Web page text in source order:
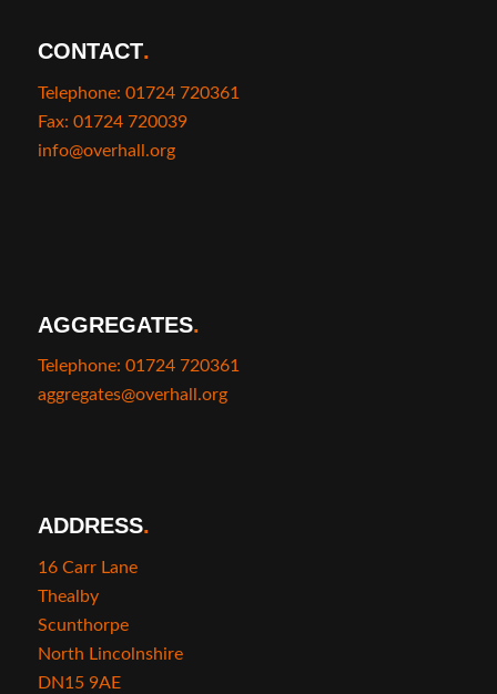
CONTACT.
Telephone: 01724 720361
Fax: 01724 720039
info@overhall.org
AGGREGATES.
Telephone: 01724 720361
aggregates@overhall.org
ADDRESS.
16 Carr Lane
Thealby
Scunthorpe
North Lincolnshire
DN15 9AE